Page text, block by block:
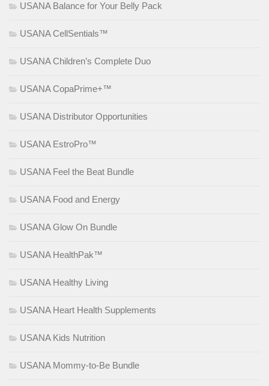
USANA Balance for Your Belly Pack
USANA CellSentials™
USANA Children’s Complete Duo
USANA CopaPrime+™
USANA Distributor Opportunities
USANA EstroPro™
USANA Feel the Beat Bundle
USANA Food and Energy
USANA Glow On Bundle
USANA HealthPak™
USANA Healthy Living
USANA Heart Health Supplements
USANA Kids Nutrition
USANA Mommy-to-Be Bundle